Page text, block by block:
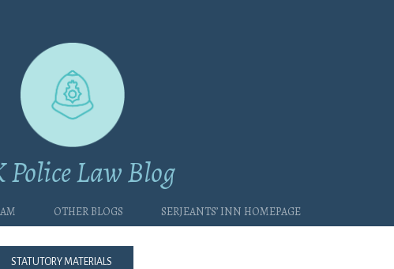
Police Law Blog
Other blogs Serjeants’ Inn Homepage
Statutory Materials